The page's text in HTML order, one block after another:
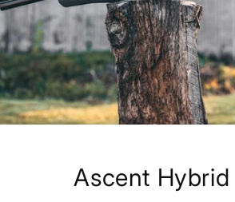
Ascent Hybrid